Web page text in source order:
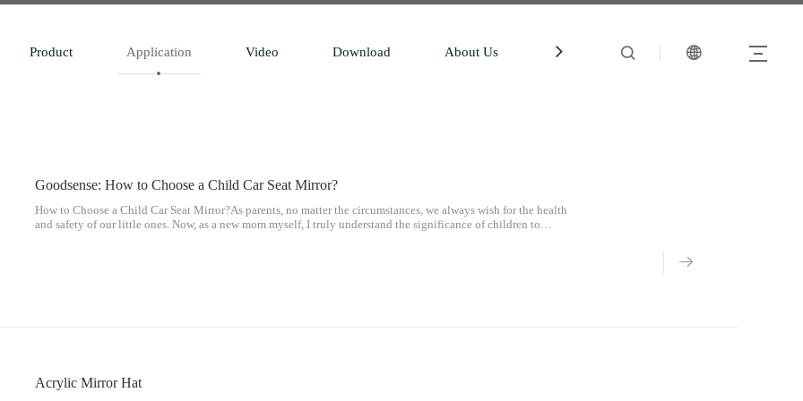
Product Application Video Download About Us 中文站 Account
Goodsense: How to Choose a Child Car Seat Mirror?
How to Choose a Child Car Seat Mirror?As parents, no matter the circumstances, we always wish for the health
and safety of our little ones. Now, as a new mom myself, I truly understand the significance of children to
Acrylic Mirror Hat